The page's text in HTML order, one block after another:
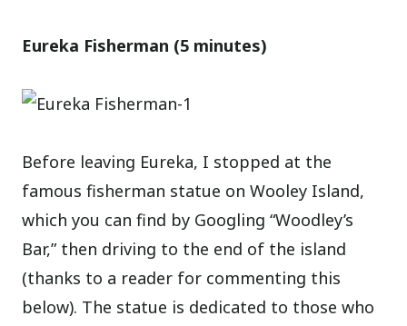
Eureka Fisherman (5 minutes)
Before leaving Eureka, I stopped at the
famous fisherman statue on Wooley Island,
which you can find by Googling “Woodley’s
Bar,” then driving to the end of the island
(thanks to a reader for commenting this
below). The statue is dedicated to those who